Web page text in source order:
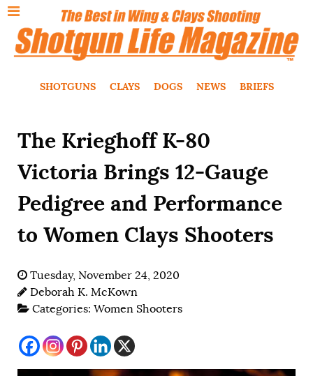
SHOTGUNS CLAYS DOGS NEWS BRIEFS
The Krieghoff K-80
Victoria Brings 12-Gauge
Pedigree and Performance
to Women Clays Shooters
Tuesday, November 24, 2020
Deborah K. McKown
Categories: Women Shooters